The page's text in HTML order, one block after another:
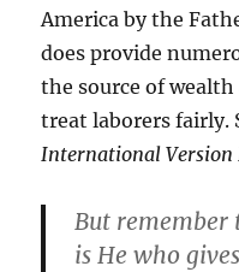
America by the
does provide
the source of
treat laborers fairly.
International Version
But remember
is He who